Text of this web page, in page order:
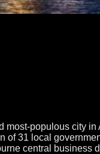
populous city
31 local
central business